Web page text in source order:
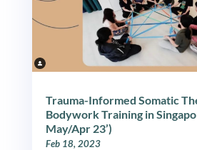
Trauma-Informed Somatic
Bodywork Training in
May/Apr 23’)
Feb 18, 2023